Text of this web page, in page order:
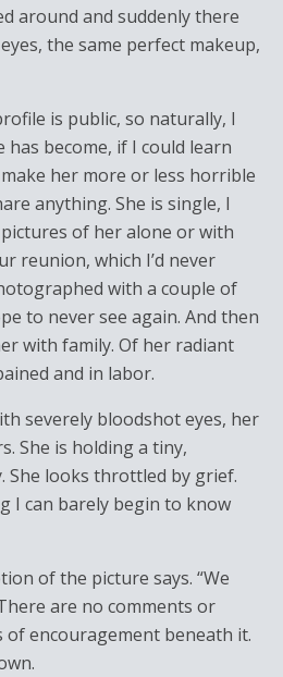
around and suddenly there
the same perfect makeup,
is public, so naturally, I
has become, if I could learn
her more or less horrible
anything. She is single, I
of her alone or with
reunion, which I’d never
with a couple of
to never see again. And then
with family. Of her radiant
and in labor.
severely bloodshot eyes, her
She is holding a tiny,
She looks throttled by grief.
I can barely begin to know
of the picture says. “We
are no comments or
of encouragement beneath it.